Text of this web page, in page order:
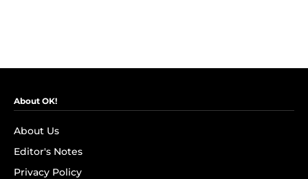
About OK!
About Us
Editor's Notes
Privacy Policy